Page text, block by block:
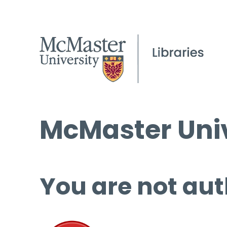
McMaster
You are not